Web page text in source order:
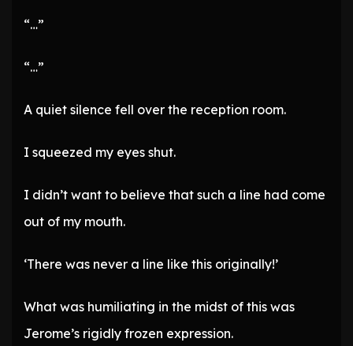
“…”
“…”
A quiet silence fell over the reception room.
I squeezed my eyes shut.
I didn’t want to believe that such a line had come
out of my mouth.
‘There was never a line like this originally!’
What was humiliating in the midst of this was
Jerome’s rigidly frozen expression.